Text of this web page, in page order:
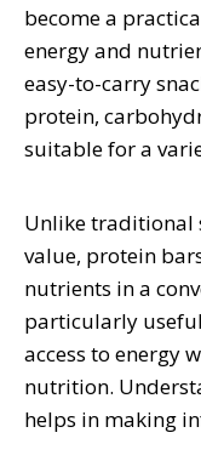
become a
energy and
easy-to-carry
protein,
suitable for a
Unlike traditional
value, protein
nutrients in a
particularly
access to energy
nutrition.
helps in making